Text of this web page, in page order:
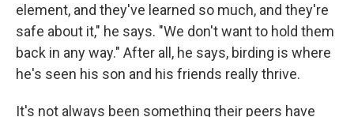
element, and they've learned so much, and they're
safe about it," he says. "We don't want to hold them
back in any way." After all, he says, birding is where
he's seen his son and his friends really thrive.
It's not always been something their peers have